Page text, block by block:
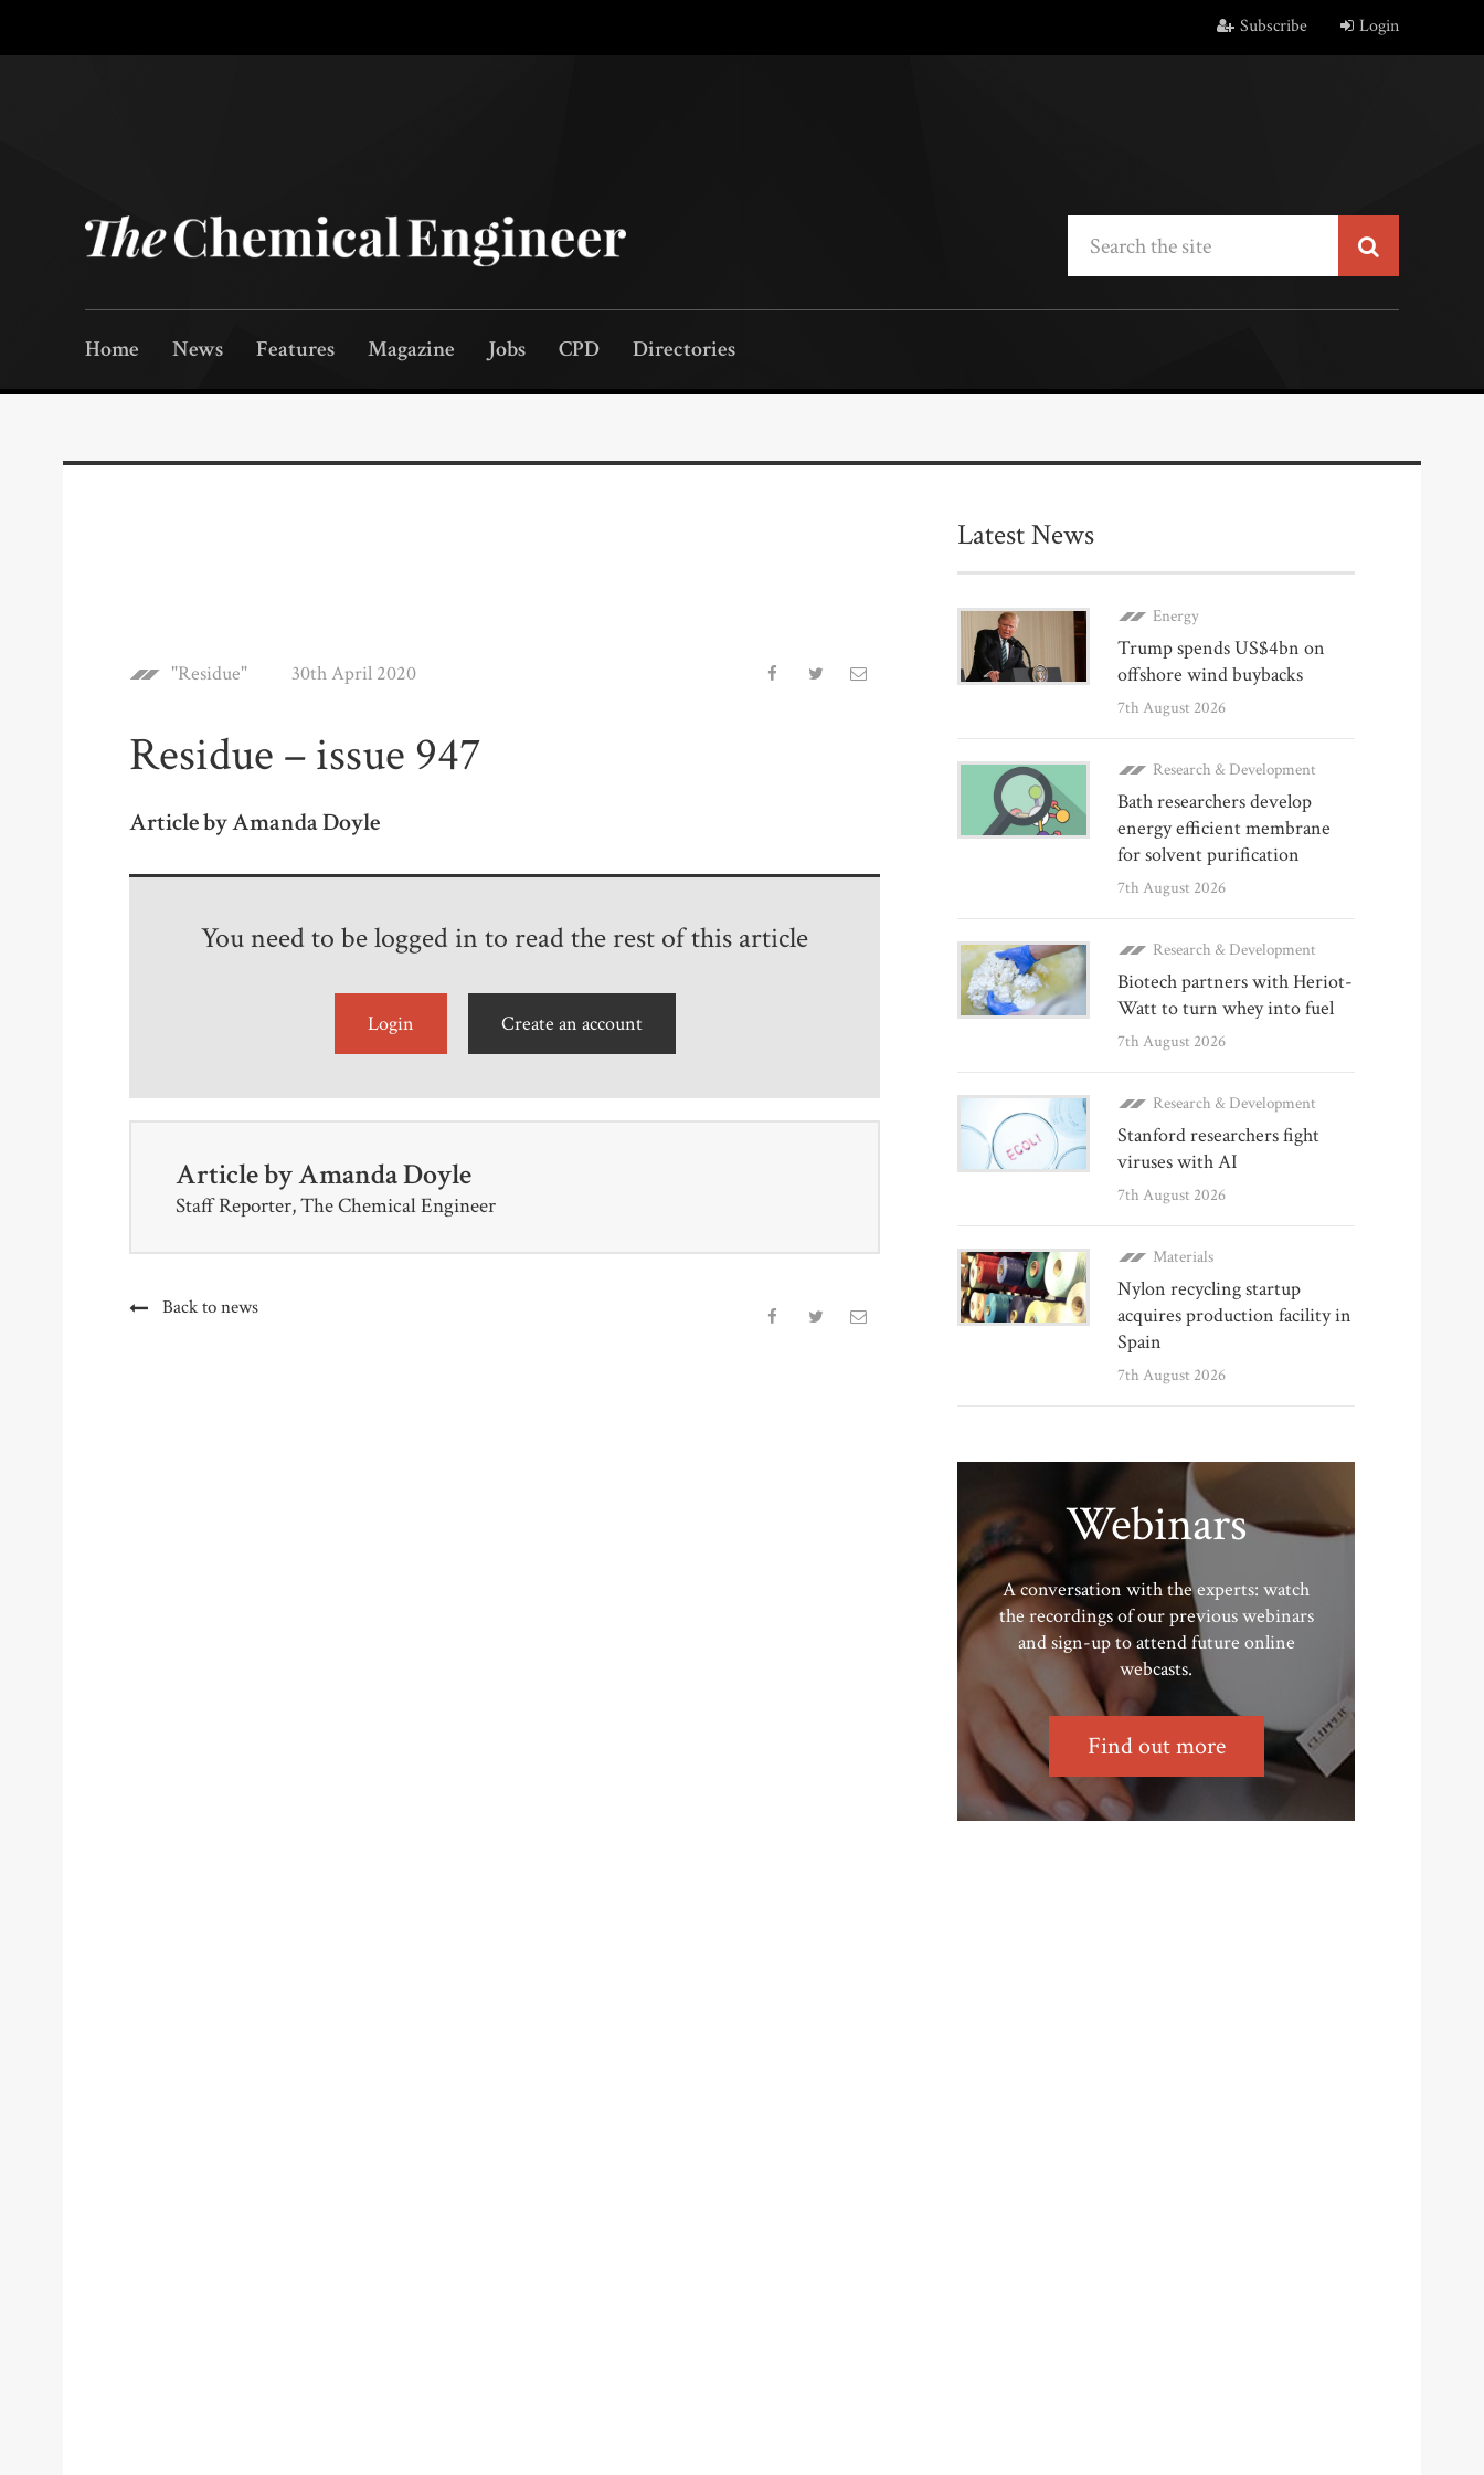
Subscribe Login
Home News Features Magazine Jobs CPD Directories
"Residue" 30th April 2020
Residue – issue 947
Article by Amanda Doyle
You need to be logged in to read the rest of this article
Login Create an account
Article byAmanda Doyle
Staff Reporter, The Chemical Engineer
Back to news
Latest News
Energy
Trump spends US$4bn on
offshore wind buybacks
7th August 2026
Research & Development
Bath researchers develop
energy efficient membrane
for solvent purification
7th August 2026
Research & Development
Biotech partners with Heriot-
Watt to turn whey into fuel
7th August 2026
Research & Development
Stanford researchers fight
viruses with AI
7th August 2026
Materials
Nylon recycling startup
acquires production facility in
Spain
7th August 2026
Webinars
A conversation with the experts: watch
the recordings of our previous webinars
and sign-up to attend future online
webcasts.
Find out more